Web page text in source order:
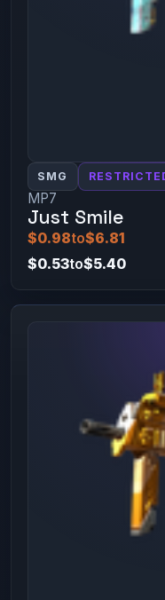
SMG
MP7
Just Smile
$0.98to$6.81
$0.53to$5.40